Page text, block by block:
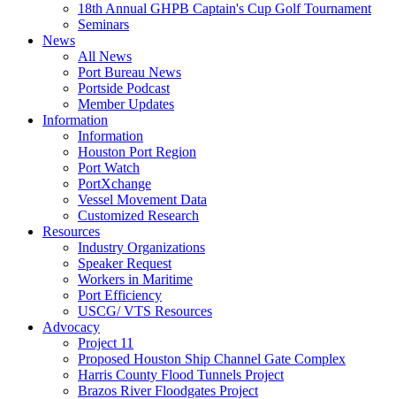
18th Annual GHPB Captain's Cup Golf Tournament
Seminars
News
All News
Port Bureau News
Portside Podcast
Member Updates
Information
Information
Houston Port Region
Port Watch
PortXchange
Vessel Movement Data
Customized Research
Resources
Industry Organizations
Speaker Request
Workers in Maritime
Port Efficiency
USCG/ VTS Resources
Advocacy
Project 11
Proposed Houston Ship Channel Gate Complex
Harris County Flood Tunnels Project
Brazos River Floodgates Project